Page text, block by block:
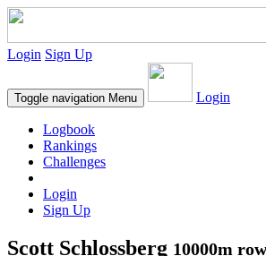
Login Sign Up
Toggle navigation Menu Login
Logbook
Rankings
Challenges
Login
Sign Up
Scott Schlossberg 10000m row